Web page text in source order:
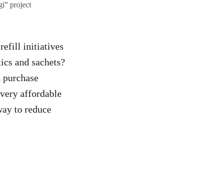
project
refill initiatives
and sachets?
affordable
to reduce